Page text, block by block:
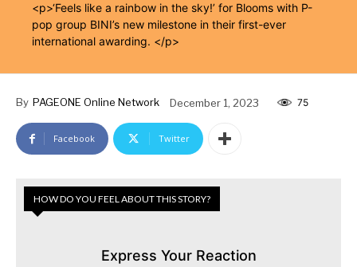
<p>‘Feels like a rainbow in the sky!’ for Blooms with P-
pop group BINI’s new milestone in their first-ever
international awarding. </p>
By PAGEONE Online Network December 1, 2023 75
Facebook Twitter
HOW DO YOU FEEL ABOUT THIS STORY?
Express Your Reaction